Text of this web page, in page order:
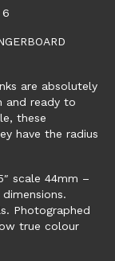
6
are absolutely
and ready to
these
have the radius
scale 44mm –
Photographed
true colour